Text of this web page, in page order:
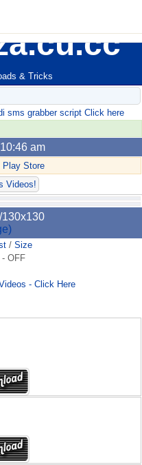
& Tricks
sms grabber script Click here
am
Play Store
Videos!
/ Size
- OFF
- Click Here